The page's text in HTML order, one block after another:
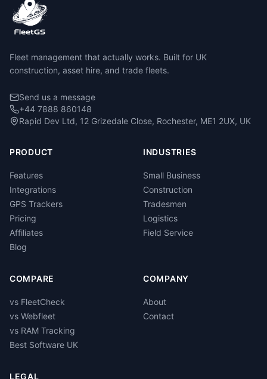
Fleet management that actually works. Built for UK
construction, asset hire, and trade fleets.
Send us a message
+44 7888 860148
Rapid Dev Ltd, 12 Grizedale Close, Rochester, ME1 2UX, UK
PRODUCT
Features
Integrations
GPS Trackers
Pricing
Affiliates
Blog
INDUSTRIES
Small Business
Construction
Tradesmen
Logistics
Field Service
COMPARE
vs FleetCheck
vs Webfleet
vs RAM Tracking
Best Software UK
COMPANY
About
Contact
LEGAL